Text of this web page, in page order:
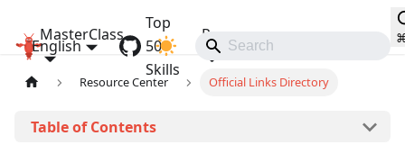
OpenClaw MasterClass
MasterClass
Top
50
Skills
Resources
English
Resource Center Official Links Directory